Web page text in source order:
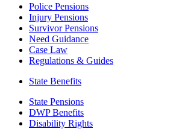
Police Pensions
Injury Pensions
Survivor Pensions
Need Guidance
Case Law
Regulations & Guides
State Benefits
State Pensions
DWP Benefits
Disability Rights